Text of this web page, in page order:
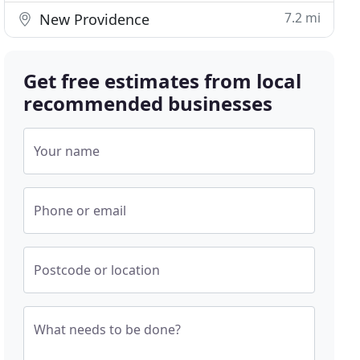
New Providence 7.2 mi
Get free estimates from local
recommended businesses
Your name
Phone or email
Postcode or location
What needs to be done?